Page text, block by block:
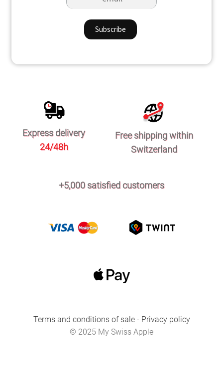
Express delivery
24/48h
Free shipping within
Switzerland
+5,000 satisfied customers
Terms and conditions of sale - Privacy policy
© 2025 My Swiss Apple